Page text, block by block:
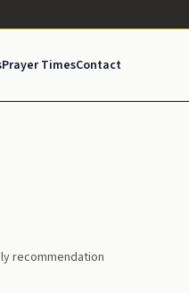
Prayer TimesContact
recommendation